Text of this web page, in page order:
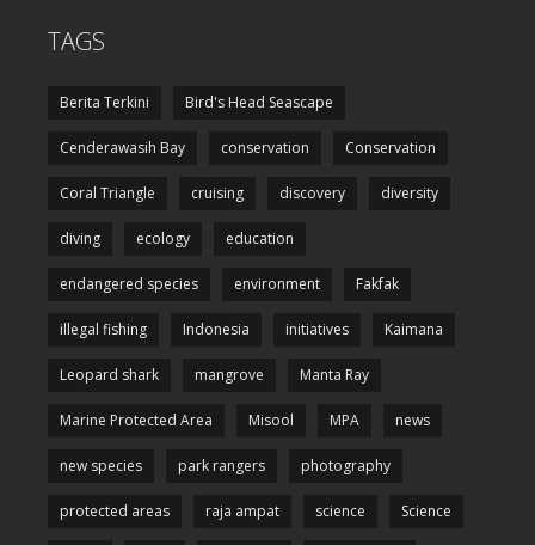
TAGS
Berita Terkini Bird's Head Seascape
Cenderawasih Bay conservation Conservation
Coral Triangle cruising discovery diversity
diving ecology education
endangered species environment Fakfak
illegal fishing Indonesia initiatives Kaimana
Leopard shark mangrove Manta Ray
Marine Protected Area Misool MPA news
new species park rangers photography
protected areas raja ampat science Science